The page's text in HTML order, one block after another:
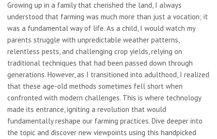
Growing up in a family that cherished the land, I always
understood that farming was much more than just a vocation; it
was a fundamental way of life. As a child, I would watch my
parents struggle with unpredictable weather patterns,
relentless pests, and challenging crop yields, relying on
traditional techniques that had been passed down through
generations. However, as I transitioned into adulthood, I realized
that these age-old methods sometimes fell short when
confronted with modern challenges. This is where technology
made its entrance, igniting a revolution that would
fundamentally reshape our farming practices. Dive deeper into
the topic and discover new viewpoints using this handpicked